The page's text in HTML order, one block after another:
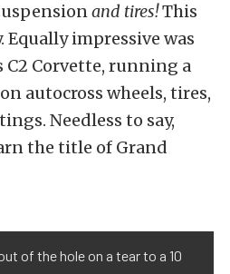
and tires!This
Equally impressive was
C2 Corvette, running a
autocross wheels, tires,
Needless to say,
the title of Grand
of the hole on a tear to a 10